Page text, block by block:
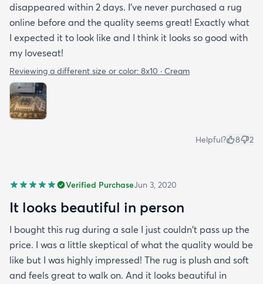
disappeared within 2 days. I've never purchased a rug
online before and the quality seems great! Exactly what
I expected it to look like and I think it looks so good with
my loveseat!
Reviewing a different size or color: 8x10 · Cream
Helpful? 8 2
Verified PurchaseJun 3, 2020
It looks beautiful in person
I bought this rug during a sale I just couldn't pass up the
price. I was a little skeptical of what the quality would be
like but I was highly impressed! The rug is plush and soft
and feels great to walk on. And it looks beautiful in